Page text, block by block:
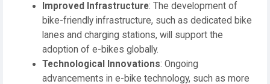
Improved Infrastructure: The development of
bike-friendly infrastructure, such as dedicated bike
lanes and charging stations, will support the
adoption of e-bikes globally.
Technological Innovations: Ongoing
advancements in e-bike technology, such as more